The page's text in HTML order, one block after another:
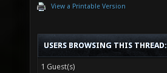
View a Printable Version
USERS BROWSING THIS THREAD:
1 Guest(s)